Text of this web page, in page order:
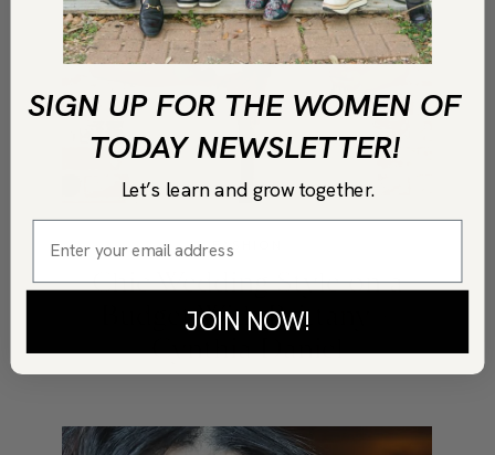
FASHION
Chic Wedding Style on a
Budget With Brittany +
Cynthia Daniel
SIGN UP FOR THE WOMEN OF
TODAY NEWSLETTER!
Let’s learn and grow together.
JOIN NOW!